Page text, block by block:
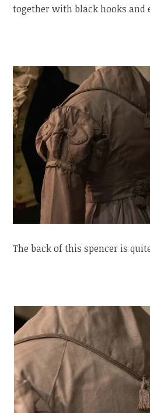
together with black hooks and
The back of this spencer is